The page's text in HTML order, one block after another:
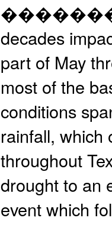
decades
part of May
most of the
conditions
rainfall, which
throughout
drought to an
event which